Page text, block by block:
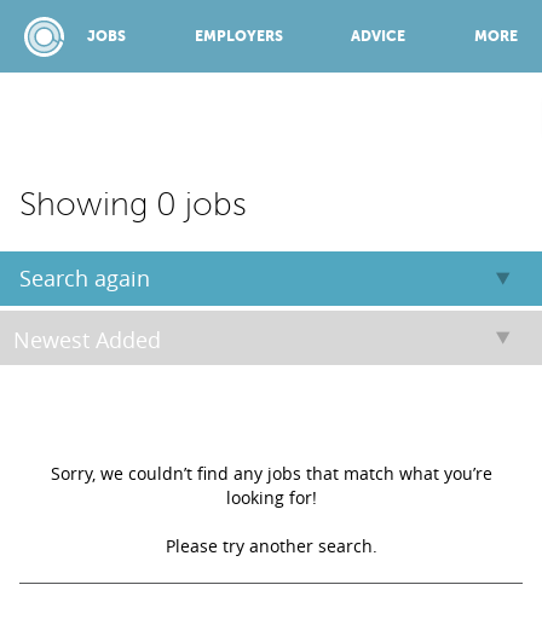
JOBS EMPLOYERS ADVICE MORE
TOP 150
Showing 0 jobs
Search again
Sorry, we couldn’t find any jobs that match what you’re
looking for!
Please try another search.